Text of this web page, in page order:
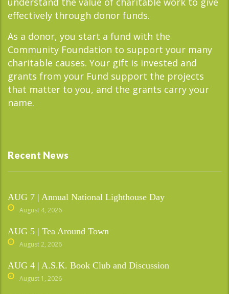
effectively through donor funds.
As a donor, you start a fund with the
Community Foundation to support your many
charitable causes. Your gift is invested and
grants from your Fund support the projects
that matter to you, and the grants carry your
name.
Recent News
AUG 7 | Annual National Lighthouse Day
August 4, 2026
AUG 5 | Tea Around Town
August 2, 2026
AUG 4 | A.S.K. Book Club and Discussion
August 1, 2026